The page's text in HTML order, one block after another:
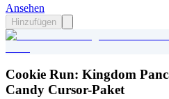
Ansehen
Hinzufügen
Cookie Run: Kingdom
Candy Cursor-Paket